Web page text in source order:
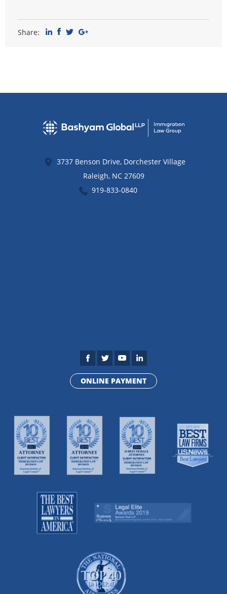
Share:
3737 Benson Drive, Dorchester Village
Raleigh, NC 27609
919-833-0840
ONLINE PAYMENT